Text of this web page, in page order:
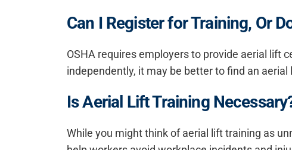
Can I Register for Training, Or
OSHA requires employers to provide aerial lift
independently, it may be better to find an
Is Aerial Lift Training
While you might think of aerial lift training as